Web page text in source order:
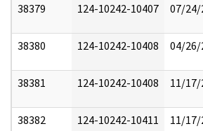
38379 124-10242-10407 07/24/
38380 124-10242-10408 04/26/
38381 124-10242-10408 11/17/
38382 124-10242-10411 11/17/